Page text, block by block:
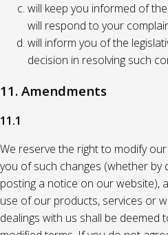
will keep you informed of
will respond to your
will inform you of the
decision in resolving such
11. Amendments
11.1
We reserve the right to modify
you of such changes (whether by
posting a notice on our website),
use of our products, services or
dealings with us shall be deemed